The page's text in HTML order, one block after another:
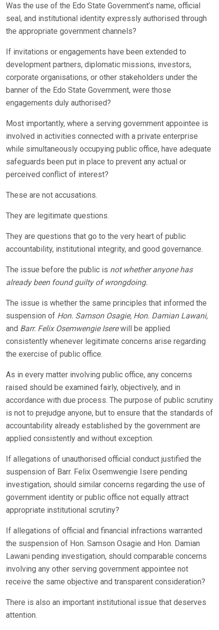
Was the use of the Edo State Government’s name, official
seal, and institutional identity expressly authorised through
the appropriate government channels?
If invitations or engagements have been extended to
development partners, diplomatic missions, investors,
corporate organisations, or other stakeholders under the
banner of the Edo State Government, were those
engagements duly authorised?
Most importantly, where a serving government appointee is
involved in activities connected with a private enterprise
while simultaneously occupying public office, have adequate
safeguards been put in place to prevent any actual or
perceived conflict of interest?
These are not accusations.
They are legitimate questions.
They are questions that go to the very heart of public
accountability, institutional integrity, and good governance.
The issue before the public is not whether anyone has
already been found guilty of wrongdoing.
The issue is whether the same principles that informed the
suspension of Hon. Samson Osagie, Hon. Damian Lawani,
and Barr. Felix Osemwengie Iserewill be applied
consistently whenever legitimate concerns arise regarding
the exercise of public office.
As in every matter involving public office, any concerns
raised should be examined fairly, objectively, and in
accordance with due process. The purpose of public scrutiny
is not to prejudge anyone, but to ensure that the standards of
accountability already established by the government are
applied consistently and without exception.
If allegations of unauthorised official conduct justified the
suspension of Barr. Felix Osemwengie Isere pending
investigation, should similar concerns regarding the use of
government identity or public office not equally attract
appropriate institutional scrutiny?
If allegations of official and financial infractions warranted
the suspension of Hon. Samson Osagie and Hon. Damian
Lawani pending investigation, should comparable concerns
involving any other serving government appointee not
receive the same objective and transparent consideration?
There is also an important institutional issue that deserves
attention.